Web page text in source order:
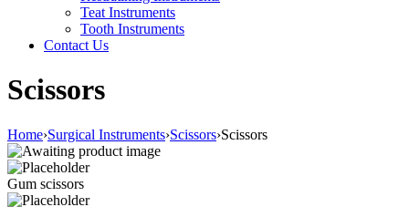
Teat Instruments
Tooth Instruments
Contact Us
Scissors
Home›Surgical Instruments›Scissors›Scissors
Gum scissors